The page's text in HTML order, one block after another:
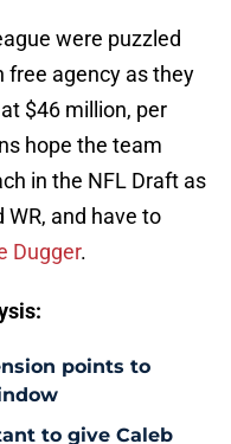
were puzzled
free agency as they
$46 million, per
hope the team
in the NFL Draft as
WR, and have to
Dugger.
points to
to give Caleb